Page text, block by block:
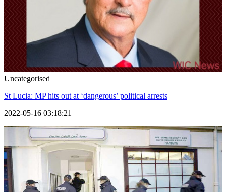
Uncategorised
St Lucia: MP hits out at ‘dangerous’ political arrests
2022-05-16 03:18:21